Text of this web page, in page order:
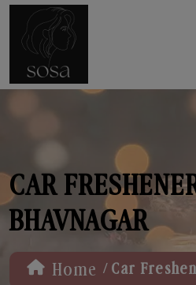
CAR
BHAVNAGAR
Home / Car